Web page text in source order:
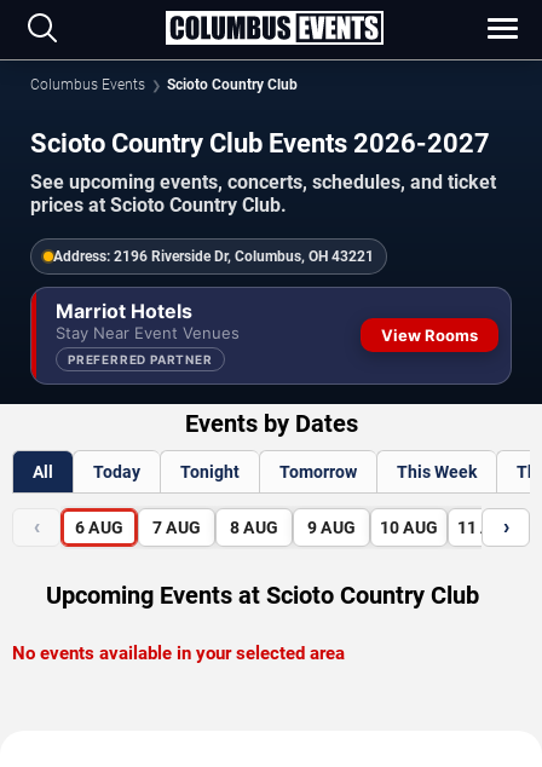
Columbus Events Scioto Country Club
Scioto Country Club Events 2026-2027
See upcoming events, concerts, schedules, and ticket
prices at Scioto Country Club.
Address: 2196 Riverside Dr, Columbus, OH 43221
Marriot Hotels
Stay Near Event Venues
PREFERRED PARTNER
View Rooms
Events by Dates
All Today Tonight Tomorrow This Week
‹ 6 AUG 7 AUG 8 AUG 9 AUG 10 AUG 11 AUG
›
Upcoming Events at Scioto Country Club
No events available in your selected area